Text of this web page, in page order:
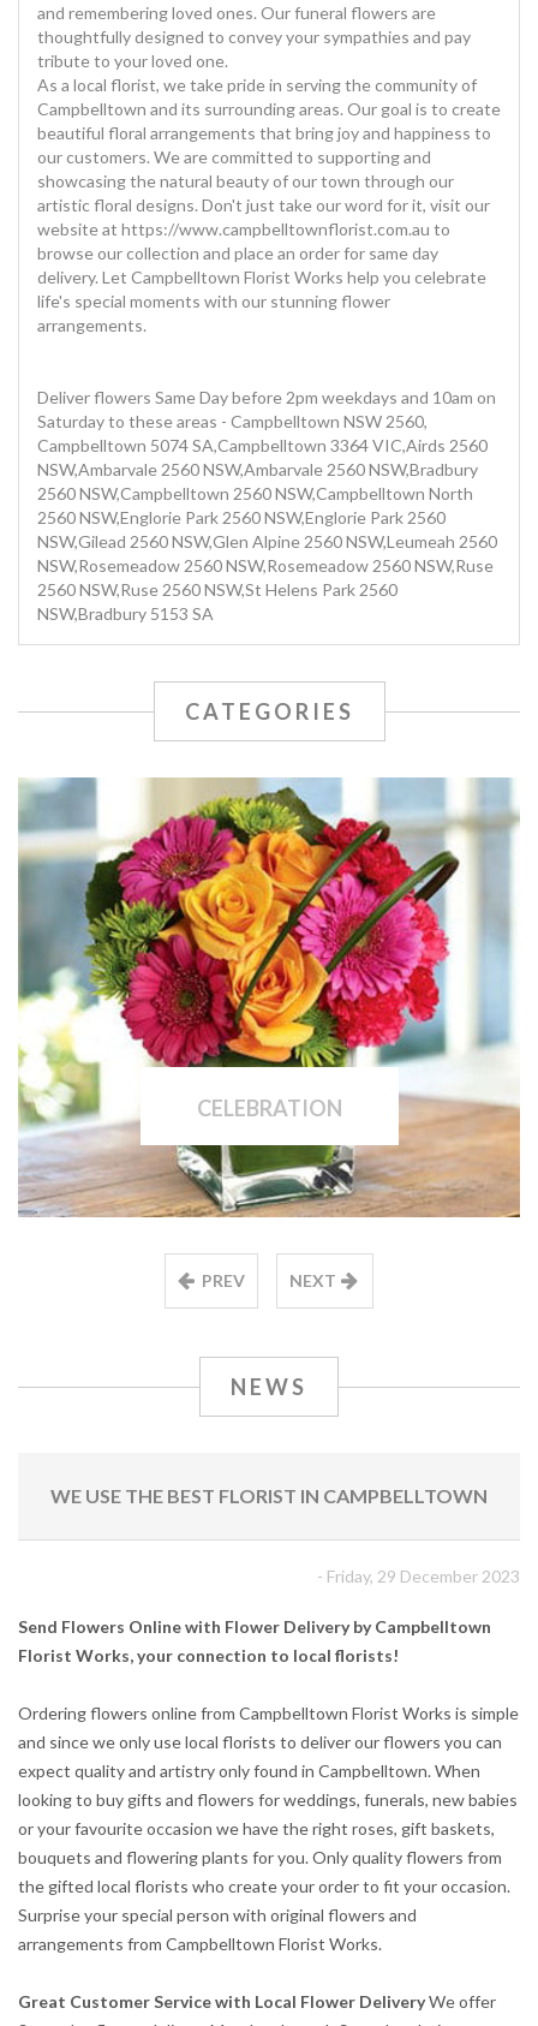
and remembering loved ones. Our funeral flowers are
thoughtfully designed to convey your sympathies and pay
tribute to your loved one.
As a local florist, we take pride in serving the community of
Campbelltown and its surrounding areas. Our goal is to create
beautiful floral arrangements that bring joy and happiness to
our customers. We are committed to supporting and
showcasing the natural beauty of our town through our
artistic floral designs. Don't just take our word for it, visit our
website at https://www.campbelltownflorist.com.au to
browse our collection and place an order for same day
delivery. Let Campbelltown Florist Works help you celebrate
life's special moments with our stunning flower
arrangements.
Deliver flowers Same Day before 2pm weekdays and 10am on
Saturday to these areas - Campbelltown NSW 2560,
Campbelltown 5074 SA,Campbelltown 3364 VIC,Airds 2560
NSW,Ambarvale 2560 NSW,Ambarvale 2560 NSW,Bradbury
2560 NSW,Campbelltown 2560 NSW,Campbelltown North
2560 NSW,Englorie Park 2560 NSW,Englorie Park 2560
NSW,Gilead 2560 NSW,Glen Alpine 2560 NSW,Leumeah 2560
NSW,Rosemeadow 2560 NSW,Rosemeadow 2560 NSW,Ruse
2560 NSW,Ruse 2560 NSW,St Helens Park 2560
NSW,Bradbury 5153 SA
CATEGORIES
CELEBRATION
PREV NEXT
NEWS
WE USE THE BEST FLORIST IN CAMPBELLTOWN
- Friday, 29 December 2023
Send Flowers Online with Flower Delivery by Campbelltown
Florist Works, your connection to local florists!
Ordering flowers online from Campbelltown Florist Works is simple
and since we only use local florists to deliver our flowers you can
expect quality and artistry only found in Campbelltown. When
looking to buy gifts and flowers for weddings, funerals, new babies
or your favourite occasion we have the right roses, gift baskets,
bouquets and flowering plants for you. Only quality flowers from
the gifted local florists who create your order to fit your occasion.
Surprise your special person with original flowers and
arrangements from Campbelltown Florist Works.
Great Customer Service with Local Flower DeliveryWe offer